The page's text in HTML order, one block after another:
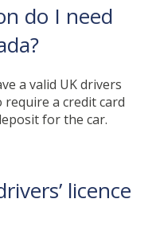
do I need
a valid UK drivers
require a credit card
for the car.
licence